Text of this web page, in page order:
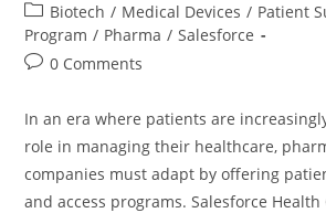
Biotech / Medical Devices / Patient
Program / Pharma / Salesforce
0 Comments
In an era where patients are
role in managing their healthcare,
companies must adapt by offering
and access programs. Salesforce